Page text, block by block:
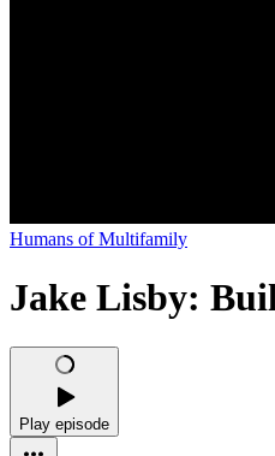
Humans of Multifamily
Jake Lisby:
Play episode